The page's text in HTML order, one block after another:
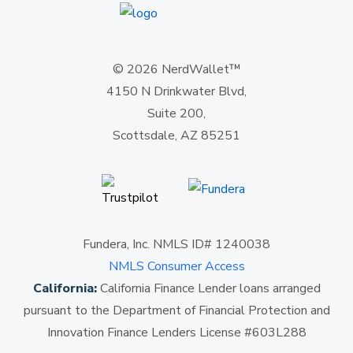
© 2026 NerdWallet™
4150 N Drinkwater Blvd,
Suite 200,
Scottsdale, AZ 85251
Fundera, Inc. NMLS ID# 1240038
NMLS Consumer Access
California:California Finance Lender loans arranged
pursuant to the Department of Financial Protection and
Innovation Finance Lenders License #603L288